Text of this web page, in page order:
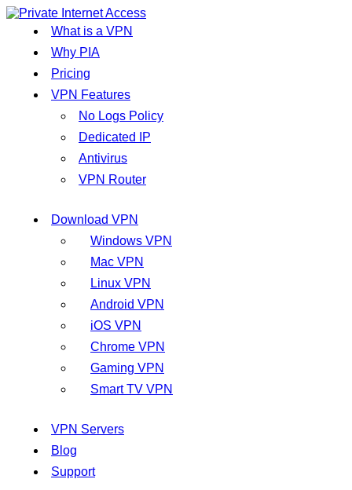
What is a VPN
Why PIA
Pricing
VPN Features
No Logs Policy
Dedicated IP
Antivirus
VPN Router
Download VPN
Windows VPN
Mac VPN
Linux VPN
Android VPN
iOS VPN
Chrome VPN
Gaming VPN
Smart TV VPN
VPN Servers
Blog
Support